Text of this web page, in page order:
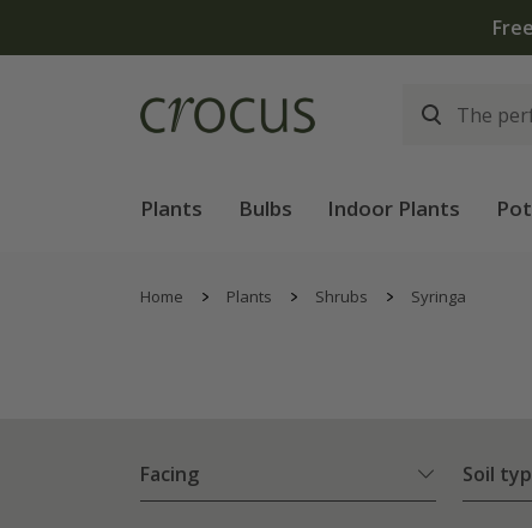
Plants Bulbs Indoor Plants
Home Plants Shrubs Syringa
Facing Soil